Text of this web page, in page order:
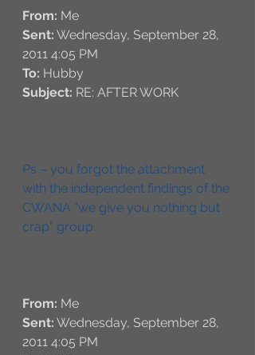
From: Me
Sent: Wednesday, September 28,
2011 4:05 PM
To: Hubby
Subject: RE: AFTER WORK
Ps – you forgot the attachment
with the independent findings of the
CWANA “we give you nothing but
crap” group.
From: Me
Sent: Wednesday, September 28,
2011 4:05 PM